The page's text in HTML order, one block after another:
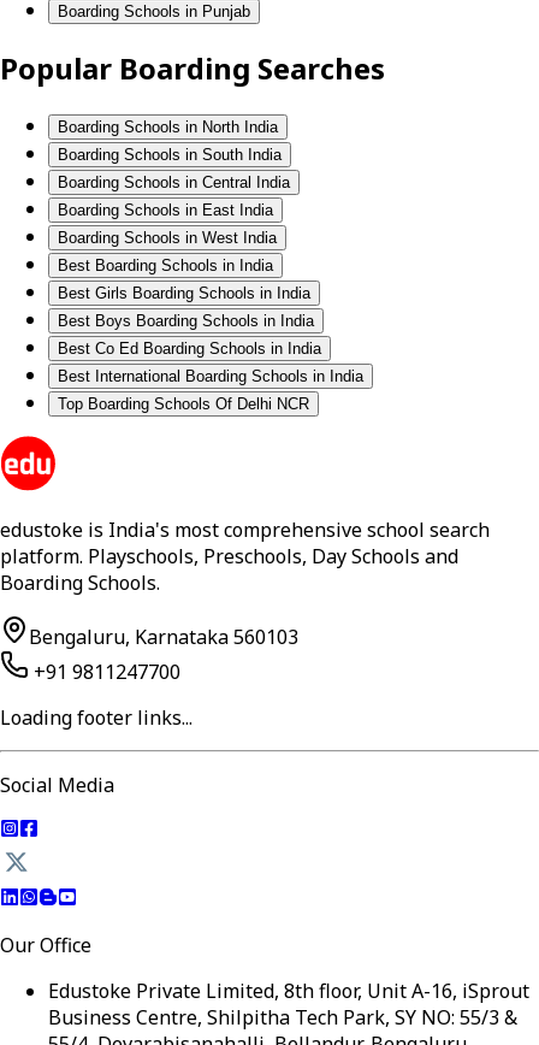
Boarding Schools in Punjab
Popular Boarding Searches
Boarding Schools in North India
Boarding Schools in South India
Boarding Schools in Central India
Boarding Schools in East India
Boarding Schools in West India
Best Boarding Schools in India
Best Girls Boarding Schools in India
Best Boys Boarding Schools in India
Best Co Ed Boarding Schools in India
Best International Boarding Schools in India
Top Boarding Schools Of Delhi NCR
edustoke is India's most comprehensive school search
platform. Playschools, Preschools, Day Schools and
Boarding Schools.
Bengaluru, Karnataka 560103
+91 9811247700
Loading footer links...
Social Media
Our Office
Edustoke Private Limited, 8th floor, Unit A-16, iSprout
Business Centre, Shilpitha Tech Park, SY NO: 55/3 &